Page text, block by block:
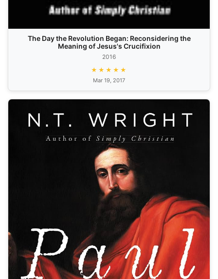
The Day the Revolution Began: Reconsidering the
Meaning of Jesus's Crucifixion
2016
★★★★★
Mar 19, 2017